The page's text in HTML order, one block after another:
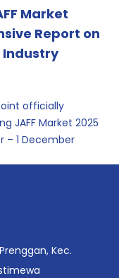
Market
Report on
Industry
officially
JAFF Market 2025
– 1 December
metrics
trends,
for policy and
Kec.